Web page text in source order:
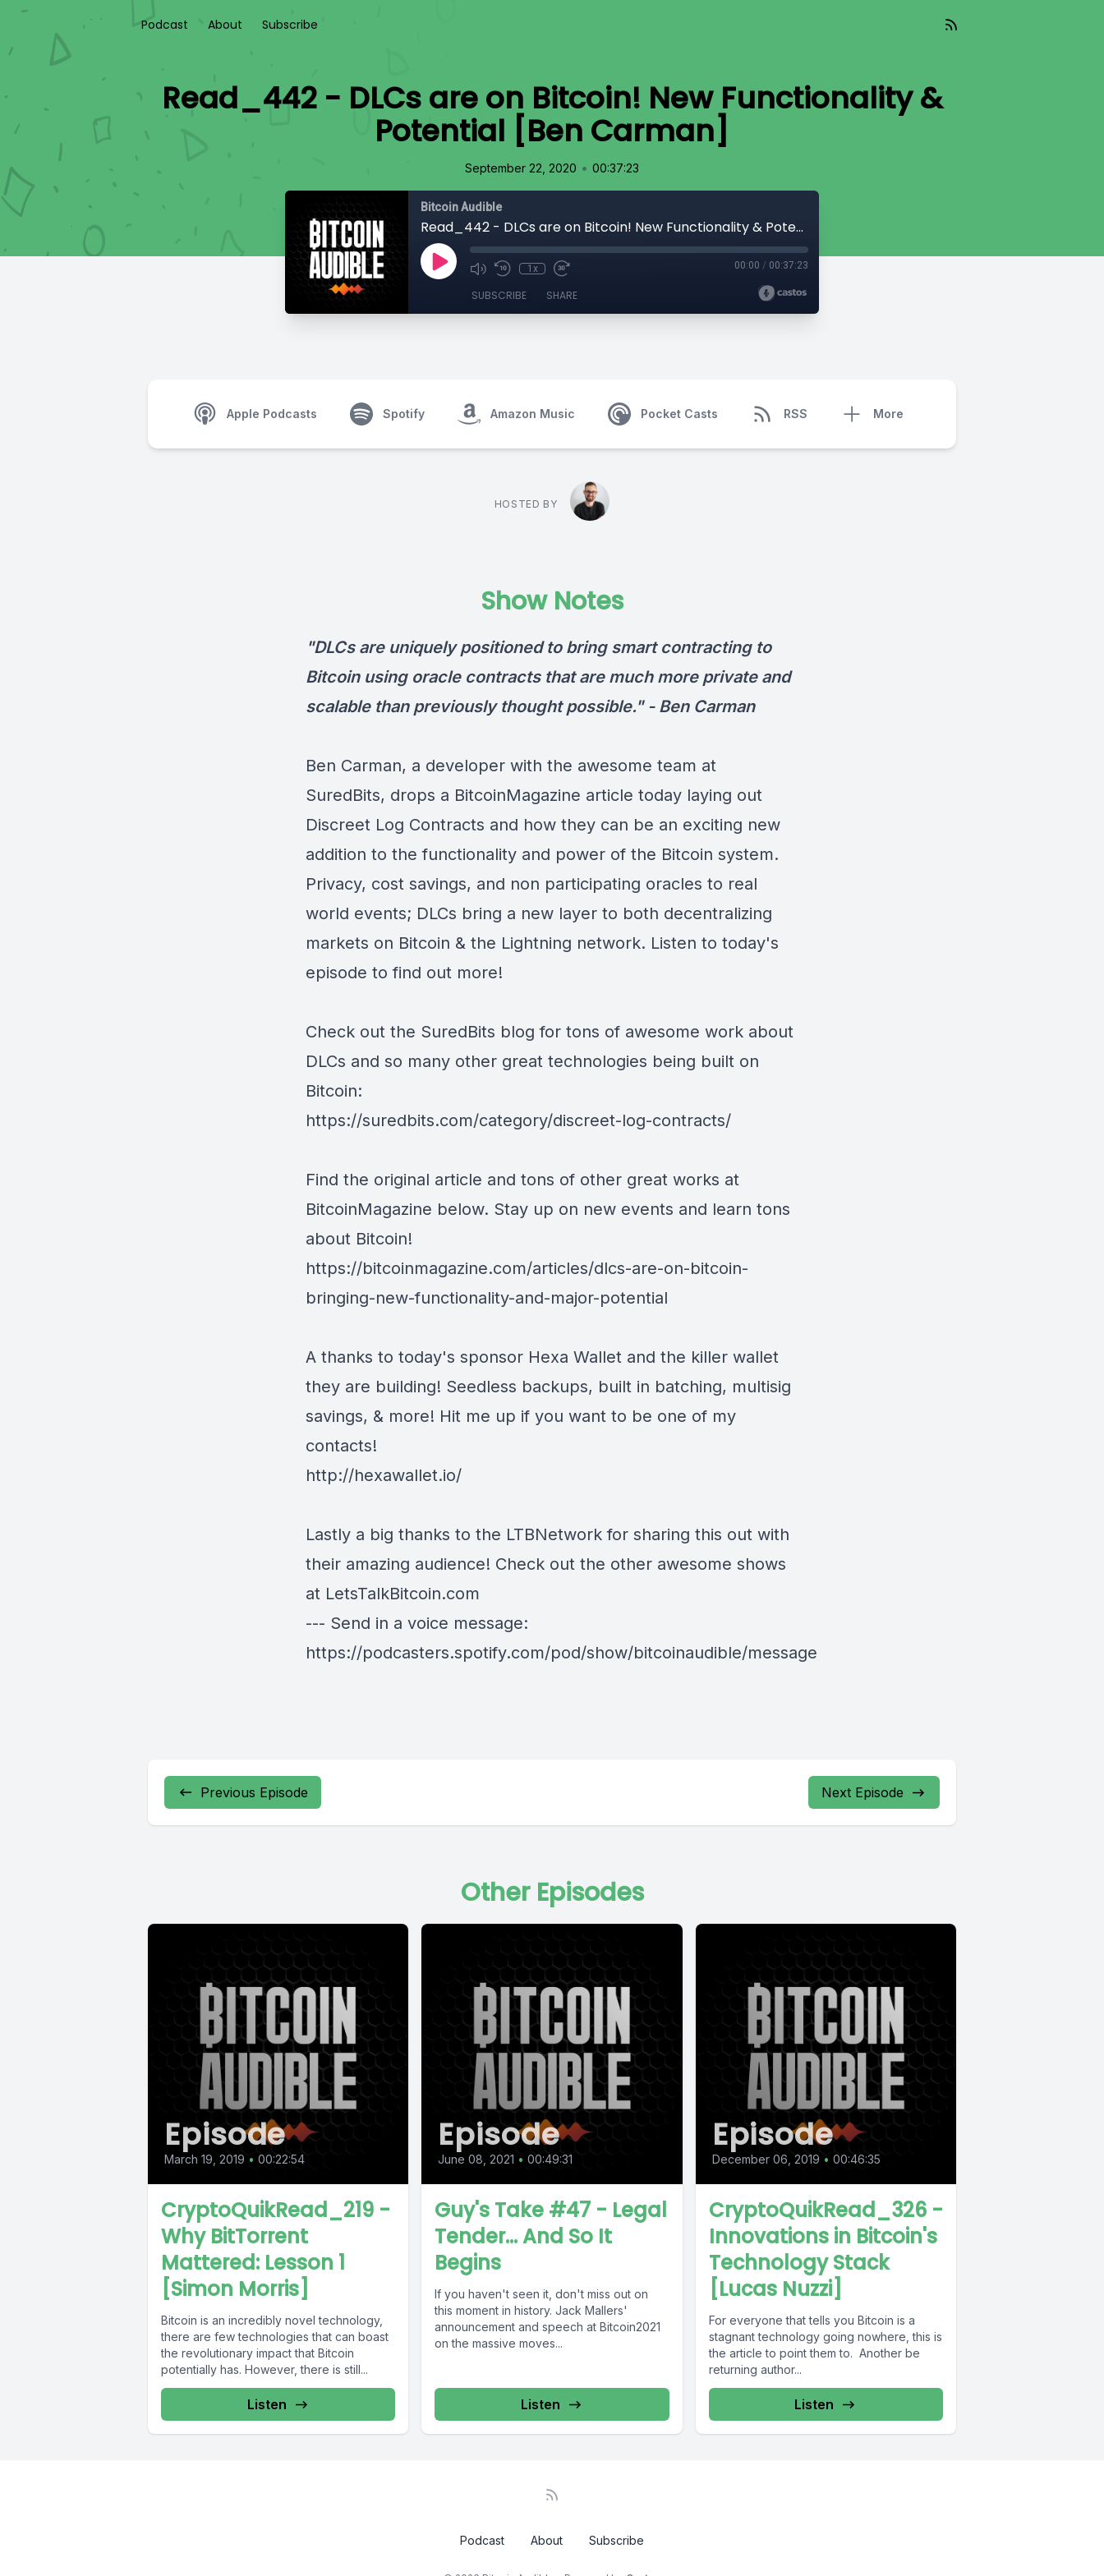
Podcast About Subscribe
Read_442 - DLCs are on Bitcoin! New Functionality &
Potential [Ben Carman]
September 22, 2020 • 00:37:23
Bitcoin Audible
Read_442 - DLCs are on Bitcoin! New Functionality & Potential [Ben Carman]
1x 00:00 / 00:37:23
SUBSCRIBE SHARE
Apple Podcasts Spotify Amazon Music Pocket Casts RSS More
HOSTED BY
Show Notes
"DLCs are uniquely positioned to bring smart contracting to
Bitcoin using oracle contracts that are much more private and
scalable than previously thought possible." - Ben Carman
Ben Carman, a developer with the awesome team at
SuredBits, drops a BitcoinMagazine article today laying out
Discreet Log Contracts and how they can be an exciting new
addition to the functionality and power of the Bitcoin system.
Privacy, cost savings, and non participating oracles to real
world events; DLCs bring a new layer to both decentralizing
markets on Bitcoin & the Lightning network. Listen to today's
episode to find out more!
Check out the SuredBits blog for tons of awesome work about
DLCs and so many other great technologies being built on
Bitcoin:
https://suredbits.com/category/discreet-log-contracts/
Find the original article and tons of other great works at
BitcoinMagazine below. Stay up on new events and learn tons
about Bitcoin!
https://bitcoinmagazine.com/articles/dlcs-are-on-bitcoin-
bringing-new-functionality-and-major-potential
A thanks to today's sponsor Hexa Wallet and the killer wallet
they are building! Seedless backups, built in batching, multisig
savings, & more! Hit me up if you want to be one of my
contacts!
http://hexawallet.io/
Lastly a big thanks to the LTBNetwork for sharing this out with
their amazing audience! Check out the other awesome shows
at LetsTalkBitcoin.com
--- Send in a voice message:
https://podcasters.spotify.com/pod/show/bitcoinaudible/message
Previous Episode Next Episode
Other Episodes
Episode
March 19, 2019 • 00:22:54
CryptoQuikRead_219 -
Why BitTorrent
Mattered: Lesson 1
[Simon Morris]
Bitcoin is an incredibly novel technology,
there are few technologies that can boast
the revolutionary impact that Bitcoin
potentially has. However, there is still...
Listen
Episode
June 08, 2021 • 00:49:31
Guy's Take #47 - Legal
Tender... And So It
Begins
If you haven't seen it, don't miss out on
this moment in history. Jack Mallers'
announcement and speech at Bitcoin2021
on the massive moves...
Listen
Episode
December 06, 2019 • 00:46:35
CryptoQuikRead_326 -
Innovations in Bitcoin's
Technology Stack
[Lucas Nuzzi]
For everyone that tells you Bitcoin is a
stagnant technology going nowhere, this is
the article to point them to. Another be
returning author...
Listen
Podcast About Subscribe